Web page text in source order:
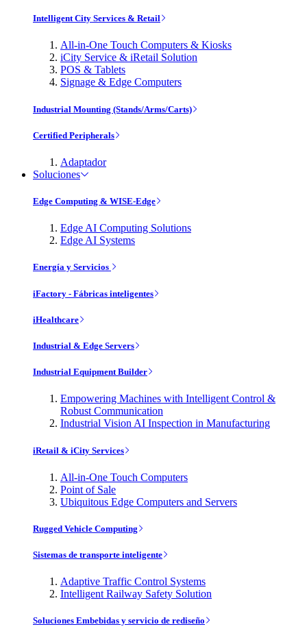
Intelligent City Services & Retail
All-in-One Touch Computers & Kiosks
iCity Service & iRetail Solution
POS & Tablets
Signage & Edge Computers
Industrial Mounting (Stands/Arms/Carts)
Certified Peripherals
Adaptador
Soluciones
Edge Computing & WISE-Edge
Edge AI Computing Solutions
Edge AI Systems
Energía y Servicios
iFactory - Fábricas inteligentes
iHealthcare
Industrial & Edge Servers
Industrial Equipment Builder
Empowering Machines with Intelligent Control &
Robust Communication
Industrial Vision AI Inspection in Manufacturing
iRetail & iCity Services
All-in-One Touch Computers
Point of Sale
Ubiquitous Edge Computers and Servers
Rugged Vehicle Computing
Sistemas de transporte inteligente
Adaptive Traffic Control Systems
Intelligent Railway Safety Solution
Soluciones Embebidas y servicio de rediseño